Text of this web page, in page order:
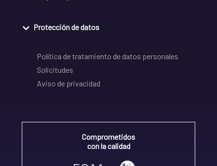
Protección de datos
Política de tratamiento de datos personales
Solicitudes
Aviso de privacidad
Comprometidos
con la calidad